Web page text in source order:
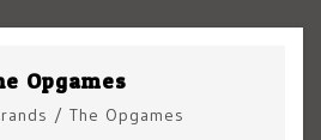
Opgames
/ The Opgames